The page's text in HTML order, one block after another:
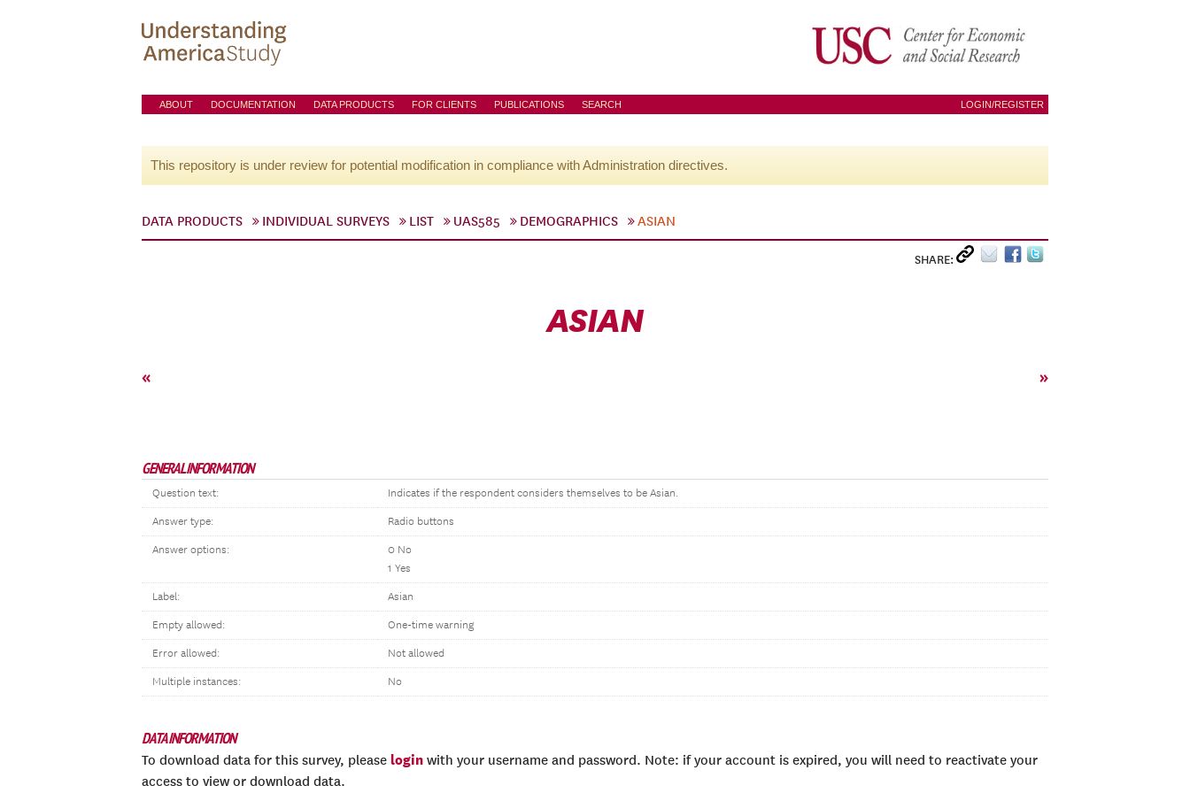
ABOUT DOCUMENTATION DATA PRODUCTS FOR CLIENTS PUBLICATIONS SEARCH LOGIN/REGISTER
This repository is under review for potential modification in compliance with Administration directives.
DATA PRODUCTS INDIVIDUAL SURVEYS LIST UAS585 DEMOGRAPHICS ASIAN
SHARE:
ASIAN
« »
GENERAL INFORMATION
Question text: Indicates if the respondent considers themselves to be Asian.
Answer type: Radio buttons
Answer options:
0 No
1 Yes
Label: Asian
Empty allowed: One-time warning
Error allowed: Not allowed
Multiple instances: No
DATA INFORMATION
To download data for this survey, please login with your username and password. Note: if your account is expired, you will need to reactivate your
access to view or download data.